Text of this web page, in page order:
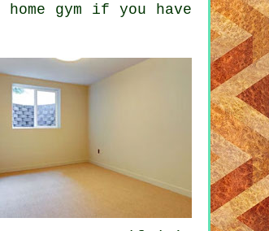
gym if you have